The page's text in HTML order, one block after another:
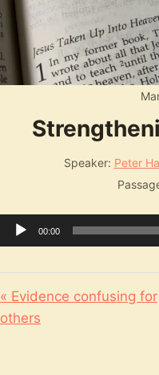
Speaker: Peter
00:00
« Evidence confusing for
others